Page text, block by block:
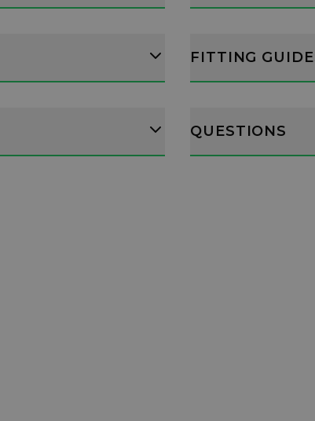
FITTING
QUESTIONS